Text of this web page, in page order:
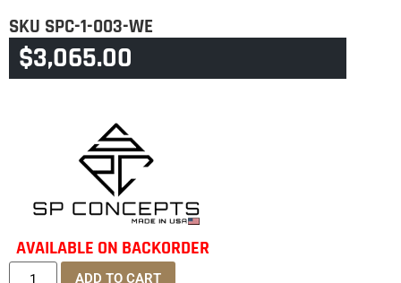
SKU SPC-1-003-WE
CATEGORYSOFTAIL
$3,065.00
AVAILABLE ON BACKORDER
ADD TO CART